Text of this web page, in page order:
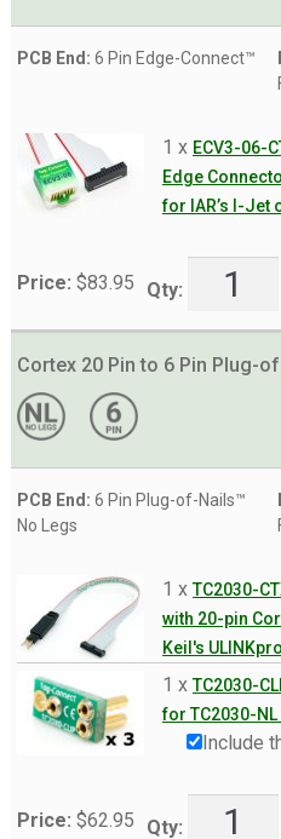
PCB End: 6 Pin Edge-Connect™
1 x ECV3-06-
Edge
for IAR’s I-Jet
Price: $83.95 Qty:
Cortex 20 Pin to 6 Pin Plug-
PCB End: 6 Pin Plug-of-Nails™
No Legs
1 xTC2030-
with 20-pin
Keil's ULINKpro
1 xTC2030-
for TC2030-
Include
Price: $62.95 Qty: